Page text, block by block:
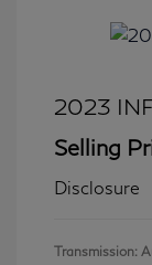
2023
Selling
Disclosure
Transmission: